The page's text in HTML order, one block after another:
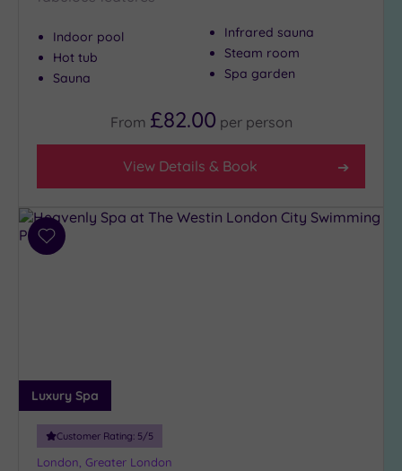
Indoor pool
Hot tub
Sauna
Infrared sauna
Steam room
Spa garden
From £82.00 per person
View Details & Book
Add
Luxury Spa
Customer Rating: 5/5
London, Greater London